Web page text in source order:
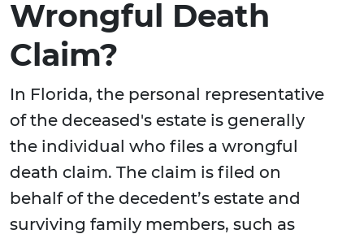
Wrongful Death
Claim?
In Florida, the personal representative
of the deceased's estate is generally
the individual who files a wrongful
death claim. The claim is filed on
behalf of the decedent’s estate and
surviving family members, such as